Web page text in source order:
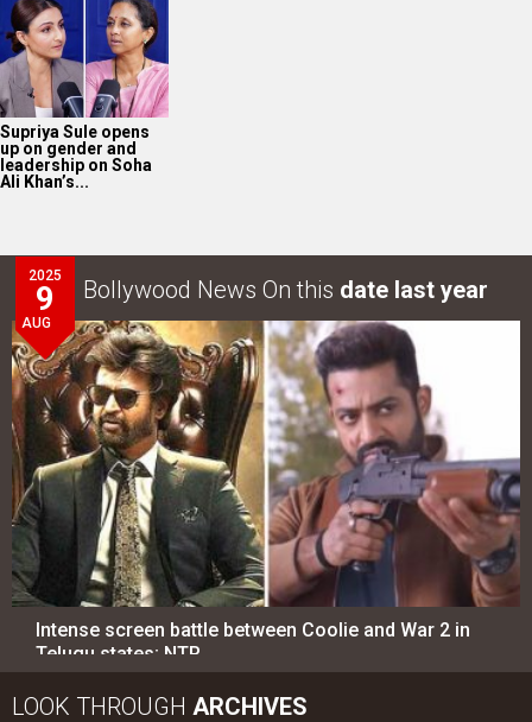
Supriya Sule opens
up on gender and
leadership on Soha
Ali Khan’s...
2025
9
AUG
Bollywood News On this date last year
Intense screen battle between Coolie and War 2 in
Telugu states; NTR…
LOOK THROUGH ARCHIVES